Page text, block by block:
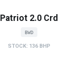
Patriot 2.0 Crd
BWD
STOCK: 136 BHP